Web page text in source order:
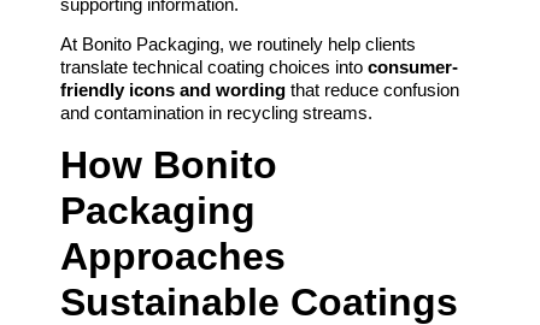
supporting information.
At Bonito Packaging, we routinely help clients
translate technical coating choices into consumer-
friendly icons and wording that reduce confusion
and contamination in recycling streams.
How Bonito
Packaging
Approaches
Sustainable Coatings